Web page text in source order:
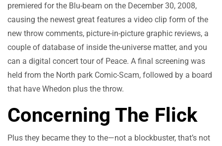
premiered for the Blu-beam on the December 30, 2008,
causing the newest great features a video clip form of the
new throw comments, picture-in-picture graphic reviews, a
couple of database of inside the-universe matter, and you
can a digital concert tour of Peace. A final screening was
held from the North park Comic-Scam, followed by a board
that have Whedon plus the throw.
Concerning The Flick
Plus they became they to the—not a blockbuster, that’s not